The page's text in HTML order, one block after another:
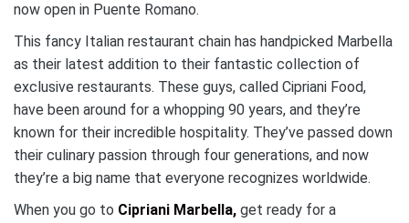
now open in Puente Romano.
This fancy Italian restaurant chain has handpicked Marbella
as their latest addition to their fantastic collection of
exclusive restaurants. These guys, called Cipriani Food,
have been around for a whopping 90 years, and they’re
known for their incredible hospitality. They’ve passed down
their culinary passion through four generations, and now
they’re a big name that everyone recognizes worldwide.
When you go to Cipriani Marbella, get ready for a